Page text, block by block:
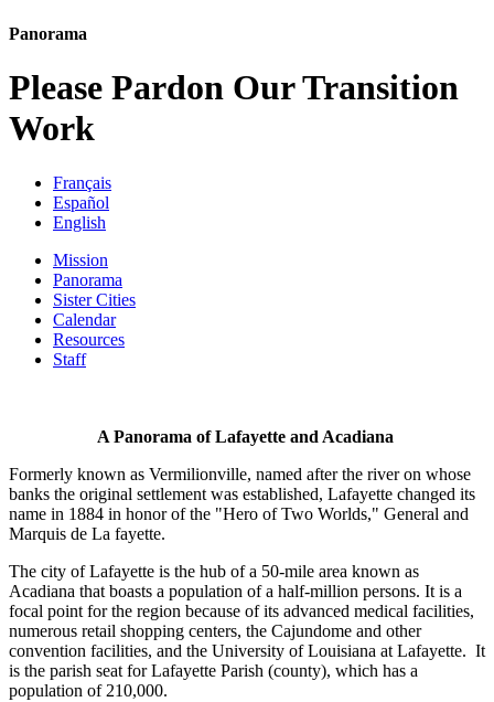
Panorama
Please Pardon Our Transition
Work
Français
Español
English
Mission
Panorama
Sister Cities
Calendar
Resources
Staff
A Panorama of Lafayette and Acadiana
Formerly known as Vermilionville, named after the river on whose
banks the original settlement was established, Lafayette changed its
name in 1884 in honor of the "Hero of Two Worlds," General and
Marquis de La fayette.
The city of Lafayette is the hub of a 50-mile area known as
Acadiana that boasts a population of a half-million persons. It is a
focal point for the region because of its advanced medical facilities,
numerous retail shopping centers, the Cajundome and other
convention facilities, and the University of Louisiana at Lafayette. It
is the parish seat for Lafayette Parish (county), which has a
population of 210,000.